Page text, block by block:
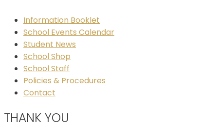
Information Booklet
School Events Calendar
Student News
School Shop
School Staff
Policies & Procedures
Contact
THANK YOU